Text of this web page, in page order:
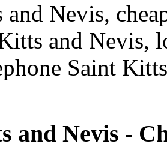
Nevis,
and Nevis,
Saint
and Nevis -